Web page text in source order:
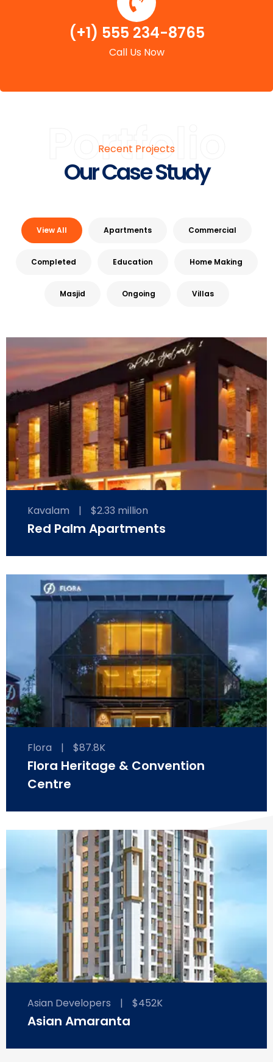
(+1) 555 234-8765
Call Us Now
Portfolio
Recent Projects
Our Case Study
View All Apartments Commercial
Completed Education Home Making
Masjid Ongoing Villas
Kavalam | $2.33 million
Red Palm Apartments
Flora | $87.8K
Flora Heritage & Convention
Centre
Asian Developers | $452K
Asian Amaranta